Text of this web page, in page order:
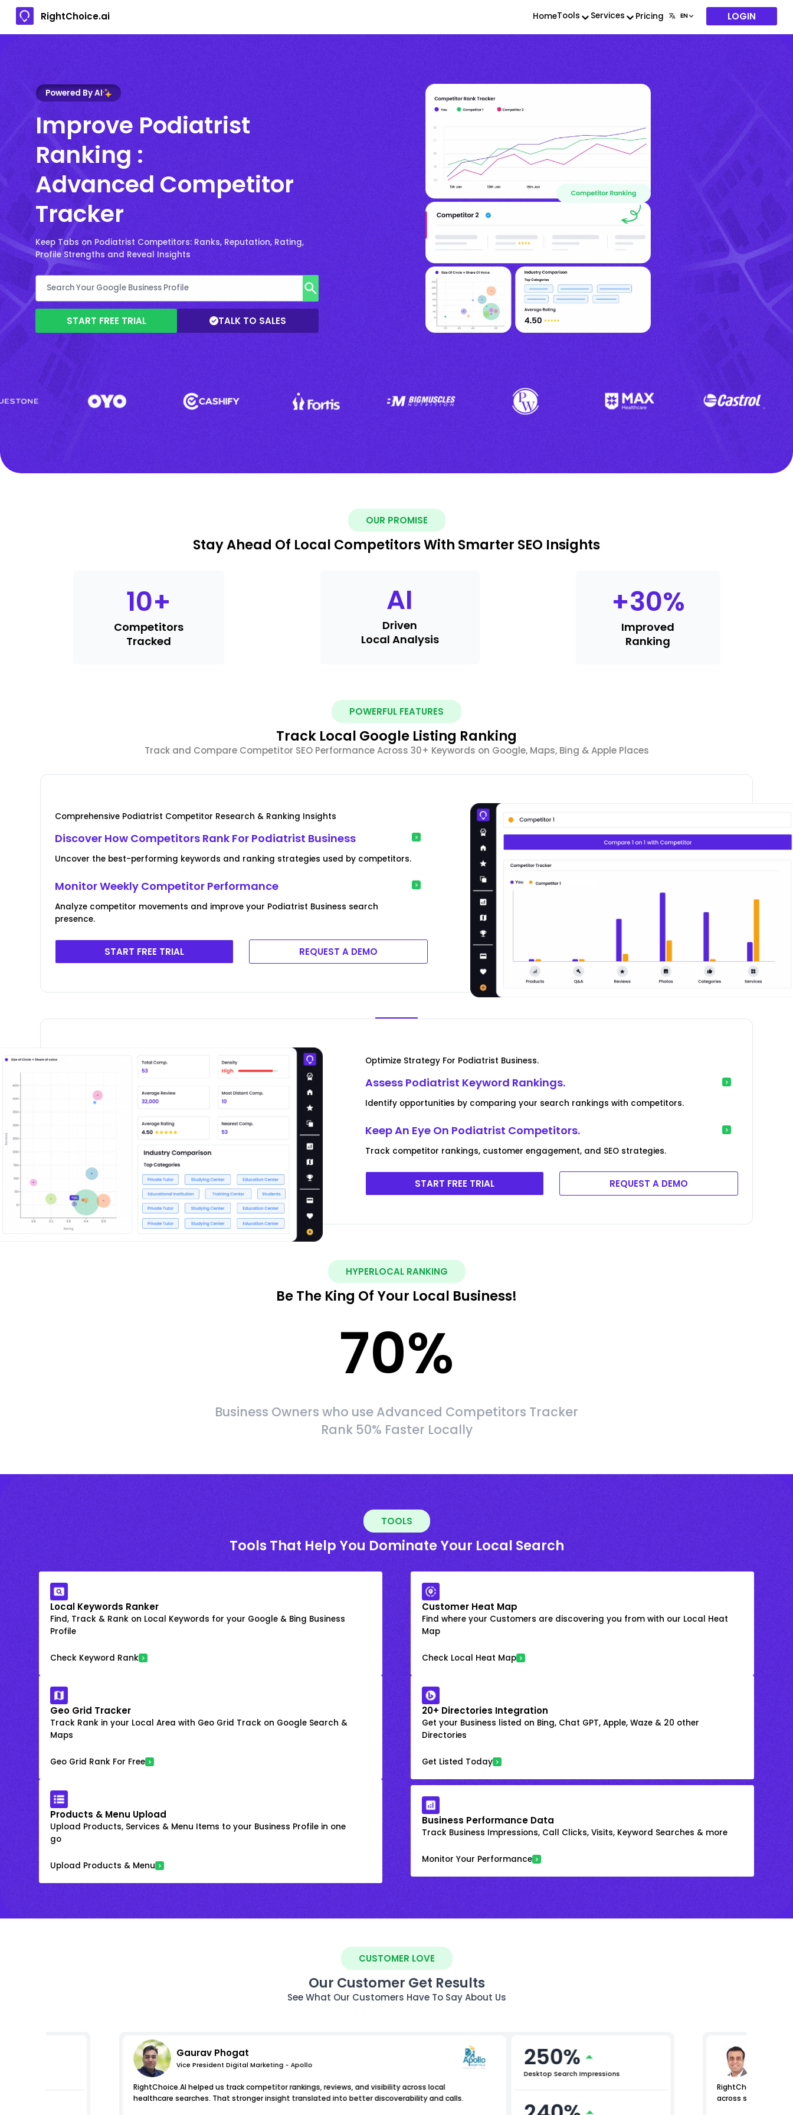
RightChoice.ai HomeTools Services Pricing LOGIN
Powered By AI
Improve Podiatrist
Ranking :
Advanced Competitor
Tracker
Keep Tabs on Podiatrist Competitors: Ranks, Reputation, Rating,
Profile Strengths and Reveal Insights
START FREE TRIAL TALK TO SALES
OUR PROMISE
Stay Ahead Of Local Competitors With Smarter SEO Insights
10+
Competitors
Tracked
AI
Driven
Local Analysis
+30%
Improved
Ranking
POWERFUL FEATURES
Track Local Google Listing Ranking
Track and Compare Competitor SEO Performance Across 30+ Keywords on Google, Maps, Bing & Apple Places
Comprehensive Podiatrist Competitor Research & Ranking Insights
Discover How Competitors Rank For Podiatrist Business
Uncover the best-performing keywords and ranking strategies used by competitors.
Monitor Weekly Competitor Performance
Analyze competitor movements and improve your Podiatrist Business search
presence.
START FREE TRIAL REQUEST A DEMO
Optimize Strategy For Podiatrist Business.
Assess Podiatrist Keyword Rankings.
Identify opportunities by comparing your search rankings with competitors.
Keep An Eye On Podiatrist Competitors.
Track competitor rankings, customer engagement, and SEO strategies.
START FREE TRIAL REQUEST A DEMO
HYPERLOCAL RANKING
Be The King Of Your Local Business!
70%
Business Owners who use Advanced Competitors Tracker
Rank 50% Faster Locally
TOOLS
Tools That Help You Dominate Your Local Search
Local Keywords Ranker
Find, Track & Rank on Local Keywords for your Google & Bing Business
Profile
Check Keyword Rank
Customer Heat Map
Find where your Customers are discovering you from with our Local Heat
Map
Check Local Heat Map
Geo Grid Tracker
Track Rank in your Local Area with Geo Grid Track on Google Search &
Maps
Geo Grid Rank For Free
20+ Directories Integration
Get your Business listed on Bing, Chat GPT, Apple, Waze & 20 other
Directories
Get Listed Today
Products & Menu Upload
Upload Products, Services & Menu Items to your Business Profile in one
go
Upload Products & Menu
Business Performance Data
Track Business Impressions, Call Clicks, Visits, Keyword Searches & more
Monitor Your Performance
CUSTOMER LOVE
Our Customer Get Results
See What Our Customers Have To Say About Us
Gaurav Phogat
Vice President Digital Marketing - Apollo
RightChoice.AI helped us track competitor rankings, reviews, and visibility across local
healthcare searches. That stronger insight translated into better discoverability and calls.
250%
Desktop Search Impressions
RightChoice.AI
across search and